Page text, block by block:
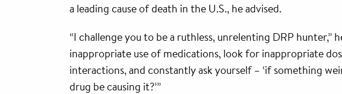
a leading cause of death in the U.S., he advised.
“I challenge you to be a ruthless, unrelenting DRP hunter,”
inappropriate use of medications, look for inappropriate
interactions, and constantly ask yourself – ‘if something
drug be causing it?’”